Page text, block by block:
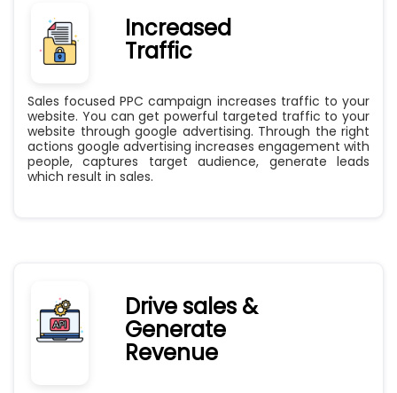
Increased
Traffic
Sales focused PPC campaign increases traffic to your
website. You can get powerful targeted traffic to your
website through google advertising. Through the right
actions google advertising increases engagement with
people, captures target audience, generate leads
which result in sales.
Drive sales &
Generate
Revenue